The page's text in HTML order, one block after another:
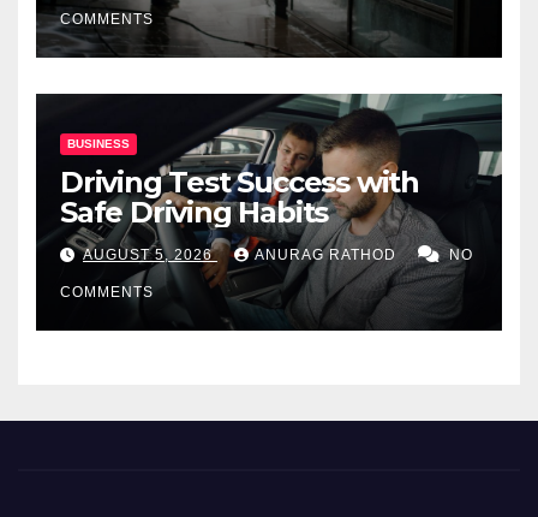
COMMENTS
BUSINESS
Driving Test Success with
Safe Driving Habits
AUGUST 5, 2026 ANURAG RATHOD NO
COMMENTS